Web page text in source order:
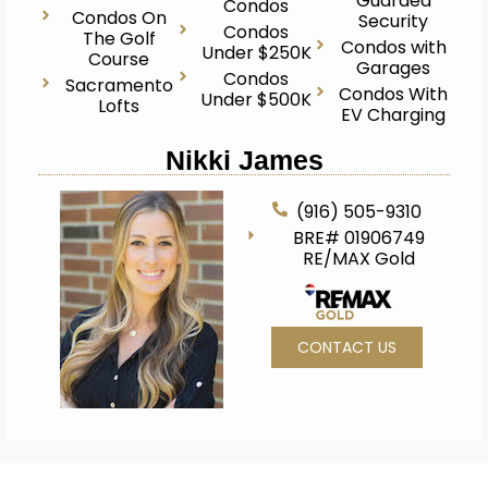
Condos On
The Golf
Course
Sacramento
Lofts
Condos
Condos
Under $250K
Condos
Under $500K
Security
Condos with
Garages
Condos With
EV Charging
Nikki James
(916) 505-9310
BRE# 01906749
RE/MAX Gold
CONTACT US